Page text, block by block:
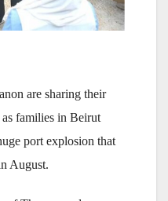
are sharing their
families in Beirut
port explosion that
August.